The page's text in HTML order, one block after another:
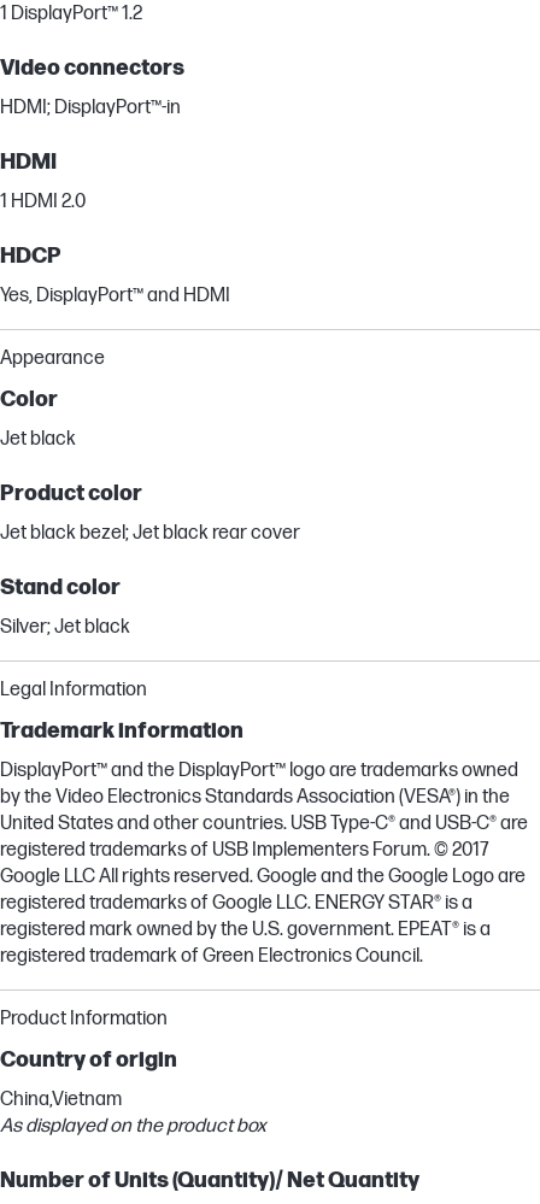
1 DisplayPort™ 1.2
Video connectors
HDMI; DisplayPort™-in
HDMI
1 HDMI 2.0
HDCP
Yes, DisplayPort™ and HDMI
Appearance
Color
Jet black
Product color
Jet black bezel; Jet black rear cover
Stand color
Silver; Jet black
Legal Information
Trademark information
DisplayPort™ and the DisplayPort™ logo are trademarks owned
by the Video Electronics Standards Association (VESA®) in the
United States and other countries. USB Type-C® and USB-C® are
registered trademarks of USB Implementers Forum. © 2017
Google LLC All rights reserved. Google and the Google Logo are
registered trademarks of Google LLC. ENERGY STAR® is a
registered mark owned by the U.S. government. EPEAT® is a
registered trademark of Green Electronics Council.
Product Information
Country of origin
China,Vietnam
As displayed on the product box
Number of Units (Quantity)/ Net Quantity